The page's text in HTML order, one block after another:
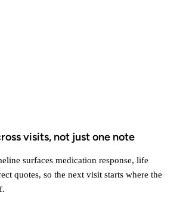
visits, not just one note
surfaces medication response, life
quotes, so the next visit starts where the